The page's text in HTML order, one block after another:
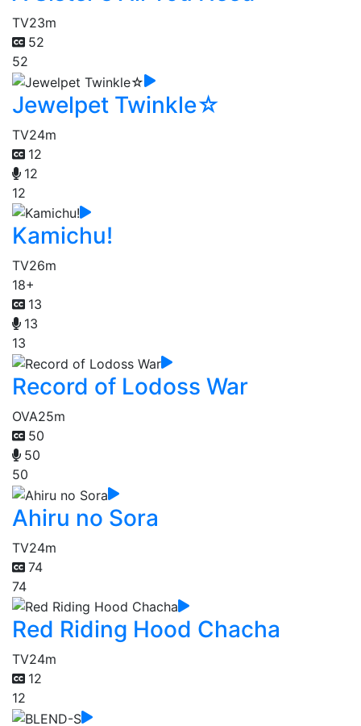
TV23m
52
52
Jewelpet Twinkle☆
TV24m
12
12
12
Kamichu!
TV26m
18+
13
13
13
Record of Lodoss War
OVA25m
50
50
50
Ahiru no Sora
TV24m
74
74
Red Riding Hood Chacha
TV24m
12
12